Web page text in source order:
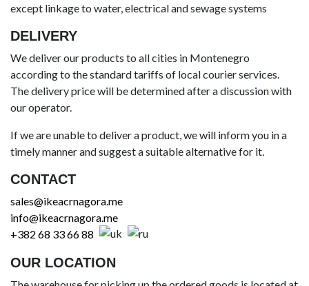
except linkage to water, electrical and sewage systems
DELIVERY
We deliver our products to all cities in Montenegro
according to the standard tariffs of local courier services.
The delivery price will be determined after a discussion with
our operator.
If we are unable to deliver a product, we will inform you in a
timely manner and suggest a suitable alternative for it.
CONTACT
sales@ikeacrnagora.me
info@ikeacrnagora.me
+382 68 33 66 88
OUR LOCATION